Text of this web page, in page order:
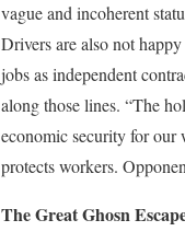
vague and incoherent
Drivers are also not
jobs as independent
along those lines. “The
economic security for our
protects workers.
The Great Ghosn